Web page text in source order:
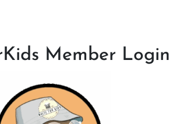
Member Login